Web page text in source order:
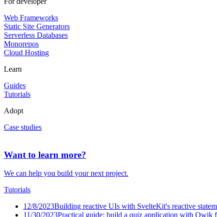
Web Frameworks
Static Site Generators
Serverless Databases
Monorepos
Cloud Hosting
Learn
Guides
Tutorials
Adopt
Case studies
Want to learn more?
We can help you build your next project.
Tutorials
12/8/2023Building reactive UIs with SvelteKit's reactive
11/30/2023Practical guide: build a quiz application with Qwik